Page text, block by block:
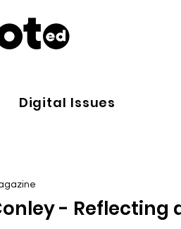
Digital Issues
- Reflecting